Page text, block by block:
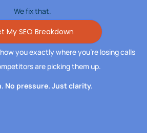
We fix that.
My SEO Breakdown
you exactly where you’re losing calls
are picking them up.
No pressure. Just clarity.